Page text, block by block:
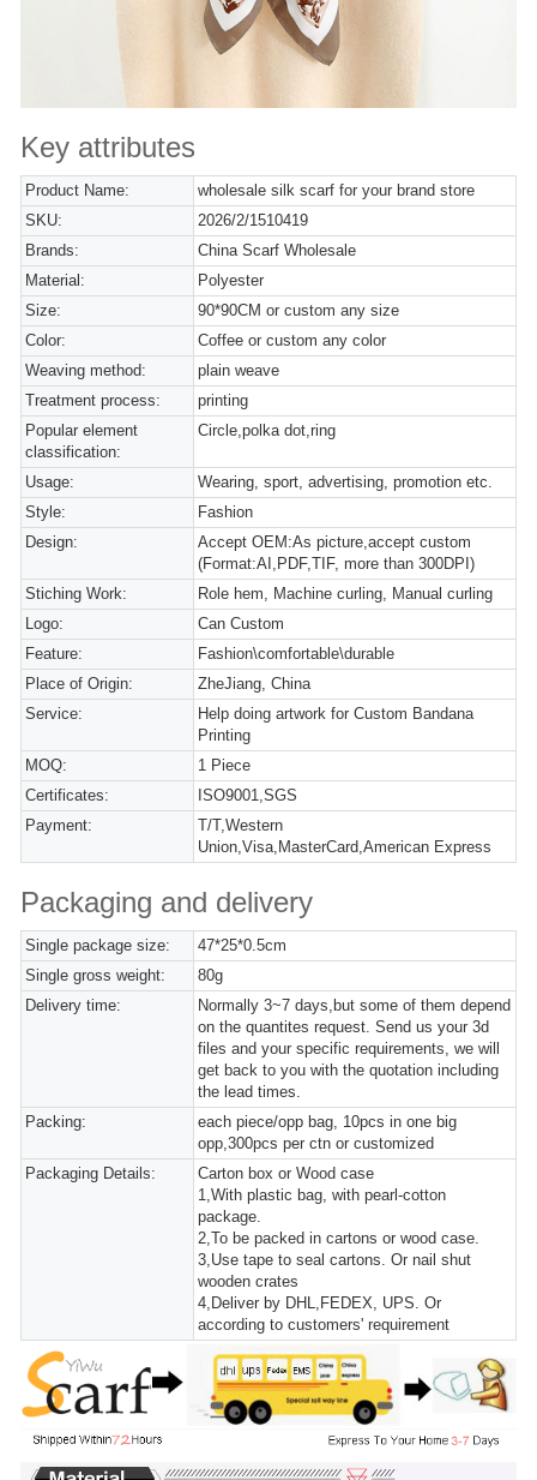
Key attributes
Product Name:
wholesale silk scarf for your brand store
SKU:
2026/2/1510419
Brands:
China Scarf Wholesale
Material:
Polyester
Size:
90*90CM or custom any size
Color:
Coffee or custom any color
Weaving method:
plain weave
Treatment process:
printing
Popular element
classification:
Circle,polka dot,ring
Usage:
Wearing, sport, advertising, promotion etc.
Style:
Fashion
Design:
Accept OEM:As picture,accept custom
(Format:AI,PDF,TIF, more than 300DPI)
Stiching Work:
Role hem, Machine curling, Manual curling
Logo:
Can Custom
Feature:
Fashion\comfortable\durable
Place of Origin:
ZheJiang, China
Service:
Help doing artwork for Custom Bandana
Printing
MOQ:
1 Piece
Certificates:
ISO9001,SGS
Payment:
T/T,Western
Union,Visa,MasterCard,American Express
Packaging and delivery
Single package size:
47*25*0.5cm
Single gross weight:
80g
Delivery time:
Normally 3~7 days,but some of them depend
on the quantites request. Send us your 3d
files and your specific requirements, we will
get back to you with the quotation including
the lead times.
Packing:
each piece/opp bag, 10pcs in one big
opp,300pcs per ctn or customized
Packaging Details:
Carton box or Wood case
1,With plastic bag, with pearl-cotton
package.
2,To be packed in cartons or wood case.
3,Use tape to seal cartons. Or nail shut
wooden crates
4,Deliver by DHL,FEDEX, UPS. Or
according to customers' requirement